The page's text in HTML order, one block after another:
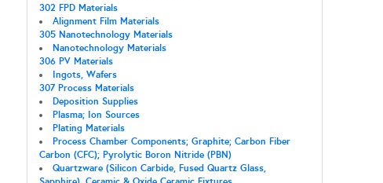
302 FPD Materials
Alignment Film Materials
305 Nanotechnology Materials
Nanotechnology Materials
306 PV Materials
Ingots, Wafers
307 Process Materials
Deposition Supplies
Plasma; Ion Sources
Plating Materials
Process Chamber Components; Graphite; Carbon Fiber
Carbon (CFC); Pyrolytic Boron Nitride (PBN)
Quartzware (Silicon Carbide, Fused Quartz Glass,